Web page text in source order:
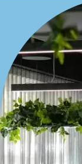
Search Off-
Exclusively
Price
Min